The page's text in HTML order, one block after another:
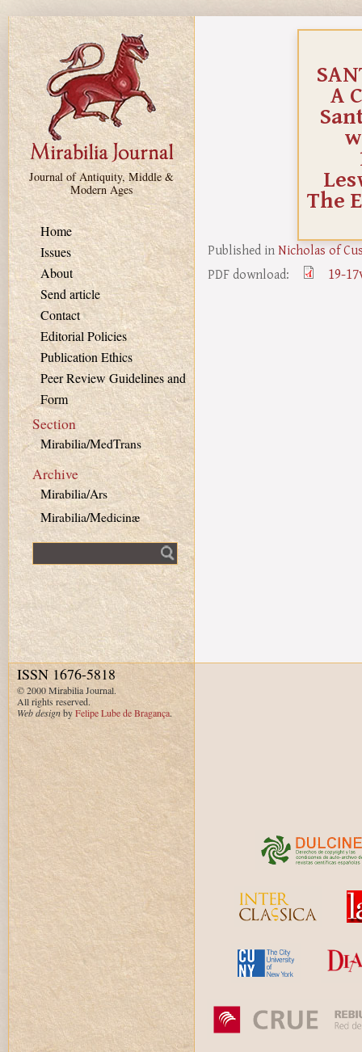
Skip to main content
Journal of Antiquity, Middle &
Modern Ages
Home
Issues
About
Send article
Contact
Editorial Policies
Publication Ethics
Peer Review Guidelines and
Form
Section
Mirabilia/MedTrans
Archive
Mirabilia/Ars
Mirabilia/Medicinæ
A
The
Published inNicholas of
PDF download:
19-
ISSN 1676-5818
© 2000 Mirabilia Journal.
All rights reserved.
Web designbyFelipe Lube de Bragança.